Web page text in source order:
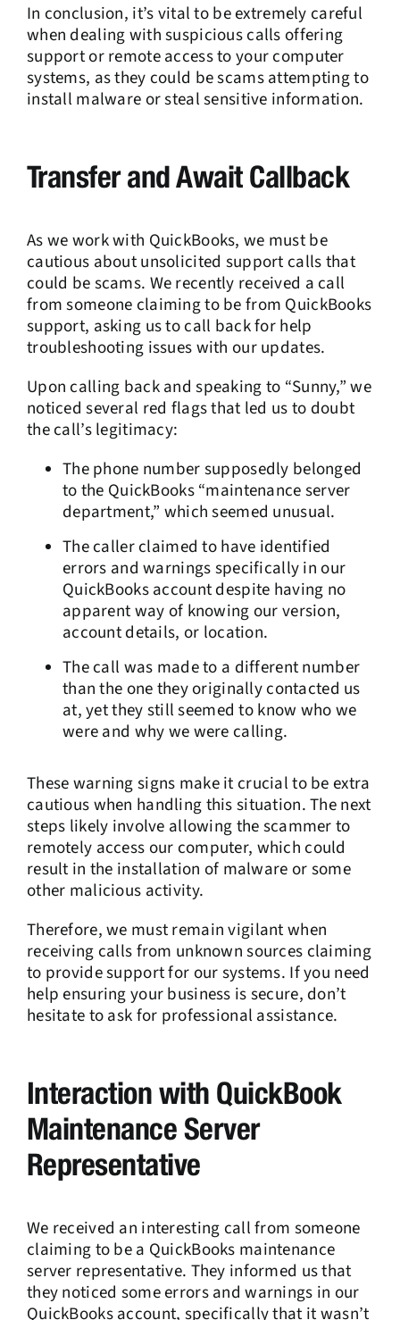
In conclusion, it’s vital to be extremely careful
when dealing with suspicious calls offering
support or remote access to your computer
systems, as they could be scams attempting to
install malware or steal sensitive information.
Transfer and Await Callback
As we work with QuickBooks, we must be
cautious about unsolicited support calls that
could be scams. We recently received a call
from someone claiming to be from QuickBooks
support, asking us to call back for help
troubleshooting issues with our updates.
Upon calling back and speaking to “Sunny,” we
noticed several red flags that led us to doubt
the call’s legitimacy:
The phone number supposedly belonged
to the QuickBooks “maintenance server
department,” which seemed unusual.
The caller claimed to have identified
errors and warnings specifically in our
QuickBooks account despite having no
apparent way of knowing our version,
account details, or location.
The call was made to a different number
than the one they originally contacted us
at, yet they still seemed to know who we
were and why we were calling.
These warning signs make it crucial to be extra
cautious when handling this situation. The next
steps likely involve allowing the scammer to
remotely access our computer, which could
result in the installation of malware or some
other malicious activity.
Therefore, we must remain vigilant when
receiving calls from unknown sources claiming
to provide support for our systems. If you need
help ensuring your business is secure, don’t
hesitate to ask for professional assistance.
Interaction with QuickBook
Maintenance Server
Representative
We received an interesting call from someone
claiming to be a QuickBooks maintenance
server representative. They informed us that
they noticed some errors and warnings in our
QuickBooks account, specifically that it wasn’t